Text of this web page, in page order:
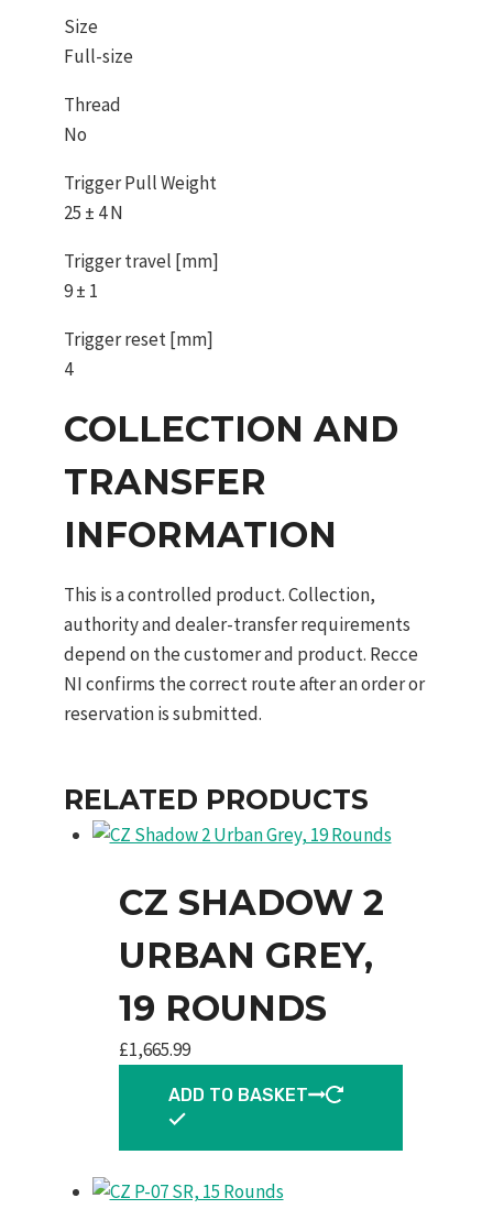
Size
Full-size
Thread
No
Trigger Pull Weight
25 ± 4 N
Trigger travel [mm]
9 ± 1
Trigger reset [mm]
4
COLLECTION AND
TRANSFER
INFORMATION
This is a controlled product. Collection,
authority and dealer-transfer requirements
depend on the customer and product. Recce
NI confirms the correct route after an order or
reservation is submitted.
RELATED PRODUCTS
CZ SHADOW 2
URBAN GREY,
19 ROUNDS
£1,665.99
ADD TO BASKET